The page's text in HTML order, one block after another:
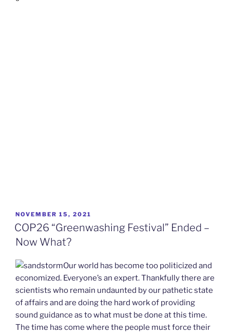
POSTED
ON
NOVEMBER 15, 2021
COP26 “Greenwashing Festival” Ended –
Now What?
Our world has become too politicized and
economized. Everyone’s an expert. Thankfully there are
scientists who remain undaunted by our pathetic state
of affairs and are doing the hard work of providing
sound guidance as to what must be done at this time.
The time has come where the people must force their